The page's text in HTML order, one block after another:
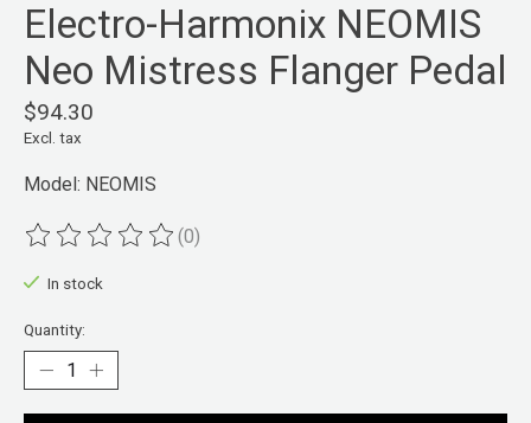
Electro-Harmonix NEOMIS
Neo Mistress Flanger Pedal
$94.30
Excl. tax
Model: NEOMIS
The rating of this product is
(0)
In stock
Quantity: